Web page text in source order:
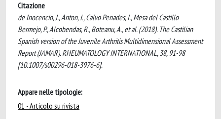
Citazione
de Inocencio, J., Anton, J., Calvo Penades, I., Mesa del Castillo
Bermejo, P., Alcobendas, R., Boteanu, A., et al. (2018). The Castilian
Spanish version of the Juvenile Arthritis Multidimensional Assessment
Report (JAMAR). RHEUMATOLOGY INTERNATIONAL, 38, 91-98
[10.1007/s00296-018-3976-6].
Appare nelle tipologie:
01 - Articolo su rivista